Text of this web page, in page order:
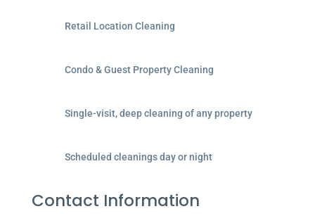
Retail Location Cleaning
Condo & Guest Property Cleaning
Single-visit, deep cleaning of any property
Scheduled cleanings day or night
Contact Information